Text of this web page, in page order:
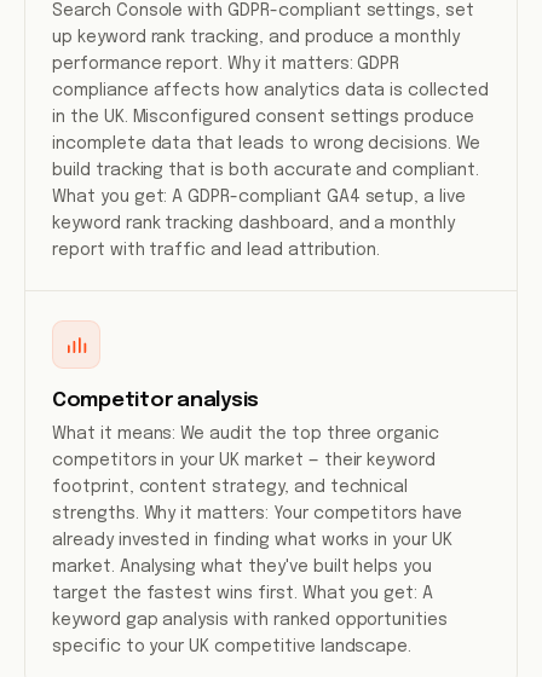
Search Console with GDPR-compliant settings, set
up keyword rank tracking, and produce a monthly
performance report. Why it matters: GDPR
compliance affects how analytics data is collected
in the UK. Misconfigured consent settings produce
incomplete data that leads to wrong decisions. We
build tracking that is both accurate and compliant.
What you get: A GDPR-compliant GA4 setup, a live
keyword rank tracking dashboard, and a monthly
report with traffic and lead attribution.
Competitor analysis
What it means: We audit the top three organic
competitors in your UK market — their keyword
footprint, content strategy, and technical
strengths. Why it matters: Your competitors have
already invested in finding what works in your UK
market. Analysing what they've built helps you
target the fastest wins first. What you get: A
keyword gap analysis with ranked opportunities
specific to your UK competitive landscape.